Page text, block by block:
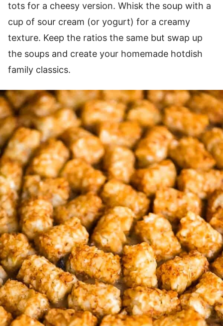
tots for a cheesy version. Whisk the soup with a
cup of sour cream (or yogurt) for a creamy
texture. Keep the ratios the same but swap up
the soups and create your homemade hotdish
family classics.